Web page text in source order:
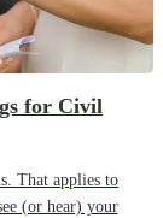
for Civil
That applies to
(or hear) your